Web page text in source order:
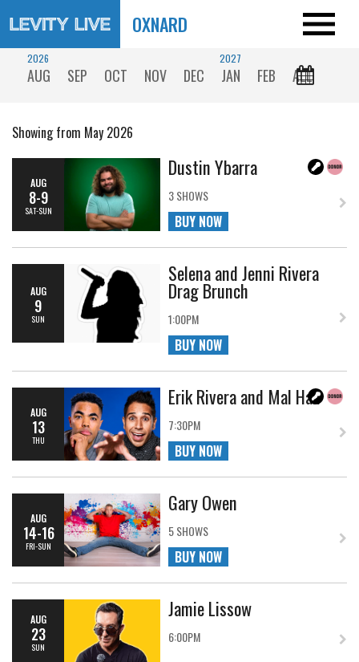
OXNARD
2026
AUG SEP OCT NOV DEC
2027
JAN FEB ALL
Showing from May 2026
AUG
8-9
SAT-SUN
Dustin Ybarra
3 SHOWS
BUY NOW
AUG
9
SUN
Selena and Jenni Rivera
Drag Brunch
1:00PM
BUY NOW
AUG
13
THU
Erik Rivera and Mal Hall
7:30PM
BUY NOW
AUG
14-16
FRI-SUN
Gary Owen
5 SHOWS
BUY NOW
AUG
23
SUN
Jamie Lissow
6:00PM